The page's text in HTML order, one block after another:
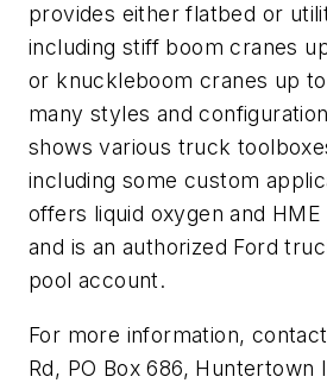
provides either flatbed or
including stiff boom cranes
or knuckleboom cranes up
many styles and
shows various truck
including some custom
offers liquid oxygen and
and is an authorized Ford
pool account.
For more information,
Rd, PO Box 686, Huntertown